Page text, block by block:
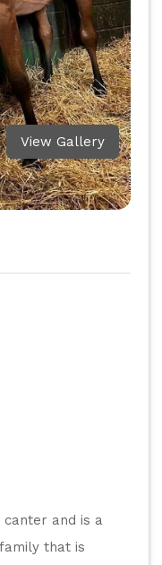
View Gallery
and is a
that is